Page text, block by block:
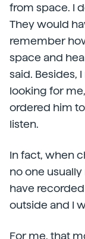
from space. I
They would
remember
space and
said. Besides,
looking for
ordered him
listen.
In fact, when
no one usually
have
outside and I
For me, that